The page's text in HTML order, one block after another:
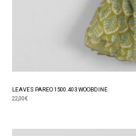
LEAVES PAREO 1500.403 WOOBDINE
22,00€